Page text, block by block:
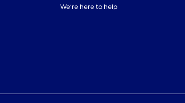
We’re here to help